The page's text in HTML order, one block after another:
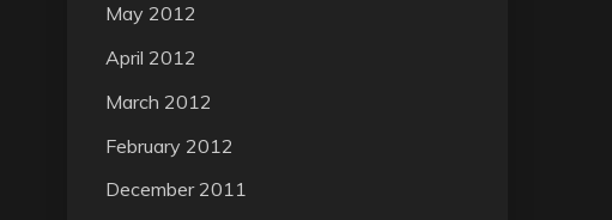
May 2012
April 2012
March 2012
February 2012
December 2011